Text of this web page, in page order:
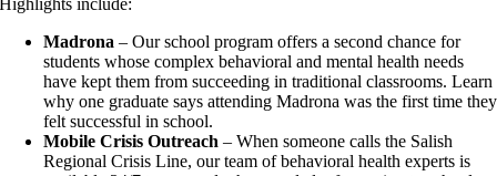
Highlights include:
Madrona – Our school program offers a second chance for
students whose complex behavioral and mental health needs
have kept them from succeeding in traditional classrooms. Learn
why one graduate says attending Madrona was the first time they
felt successful in school.
Mobile Crisis Outreach – When someone calls the Salish
Regional Crisis Line, our team of behavioral health experts is